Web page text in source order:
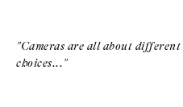
"Cameras are all about
choices..."